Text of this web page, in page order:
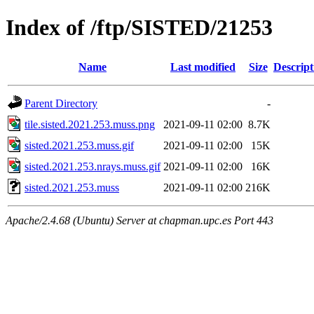
Index of /ftp/SISTED/21253
Name Last modified Size
Parent Directory
-
tile.sisted.2021.253.muss.png
2021-09-11 02:00 8.7K
sisted.2021.253.muss.gif
2021-09-11 02:00
15K
sisted.2021.253.nrays.muss.gif 2021-09-11 02:00
16K
sisted.2021.253.muss
2021-09-11 02:00 216K
Apache/2.4.68 (Ubuntu) Server at chapman.upc.es Port 443